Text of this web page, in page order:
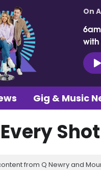
On
Gig & Music
from Q Newry and